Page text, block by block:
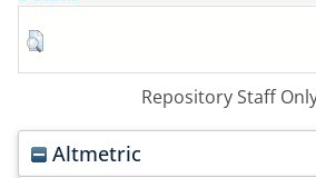
Repository Staff
Altmetric